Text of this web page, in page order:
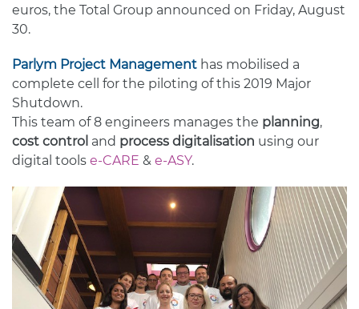
euros, the Total Group announced on Friday, August
30.
Parlym Project Management has mobilised a
complete cell for the piloting of this 2019 Major
Shutdown.
This team of 8 engineers manages the planning,
cost control and process digitalisation using our
digital tools e-CARE & e-ASY.